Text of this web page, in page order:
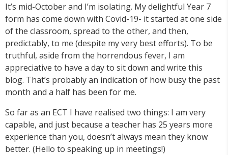
It’s mid-October and I’m isolating. My delightful Year 7
form has come down with Covid-19- it started at one side
of the classroom, spread to the other, and then,
predictably, to me (despite my very best efforts). To be
truthful, aside from the horrendous fever, I am
appreciative to have a day to sit down and write this
blog. That’s probably an indication of how busy the past
month and a half has been for me.
So far as an ECT I have realised two things: I am very
capable, and just because a teacher has 25 years more
experience than you, doesn’t always mean they know
better. (Hello to speaking up in meetings!)